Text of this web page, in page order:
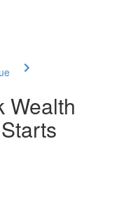
Wealth